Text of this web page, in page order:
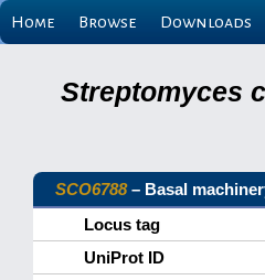
Home Browse Downloads
Streptomyces
SCO6788– Basal
Locus tag
UniProt ID